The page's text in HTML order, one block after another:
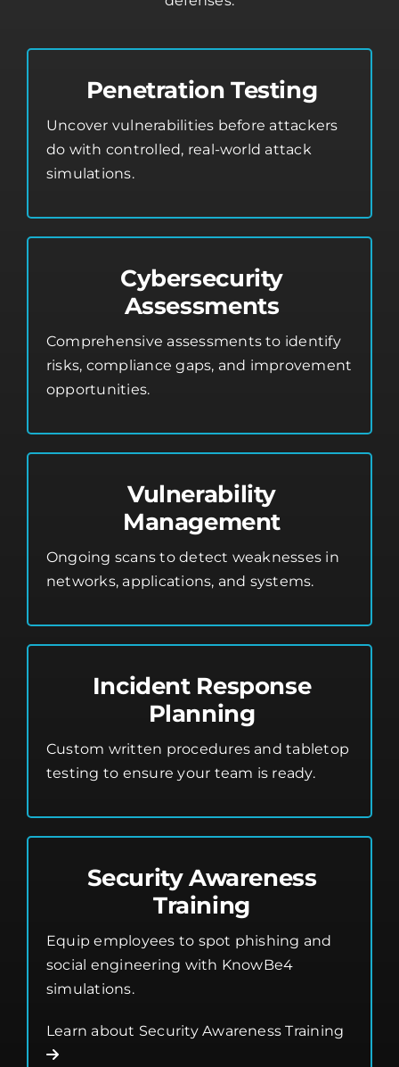
Penetration Testing
Uncover vulnerabilities before attackers
do with controlled, real-world attack
simulations.
Cybersecurity
Assessments
Comprehensive assessments to identify
risks, compliance gaps, and improvement
opportunities.
Vulnerability
Management
Ongoing scans to detect weaknesses in
networks, applications, and systems.
Incident Response
Planning
Custom written procedures and tabletop
testing to ensure your team is ready.
Security Awareness
Training
Equip employees to spot phishing and
social engineering with KnowBe4
simulations.
Learn about Security Awareness Training